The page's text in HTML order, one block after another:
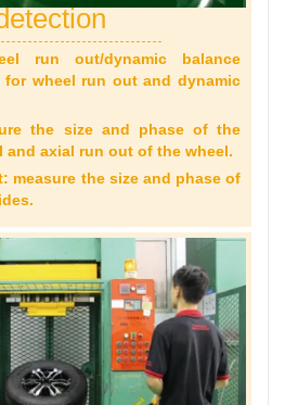
run out/dynamic balance
wheel run out and dynamic
the size and phase of the
and axial run out of the wheel.
measure the size and phase of